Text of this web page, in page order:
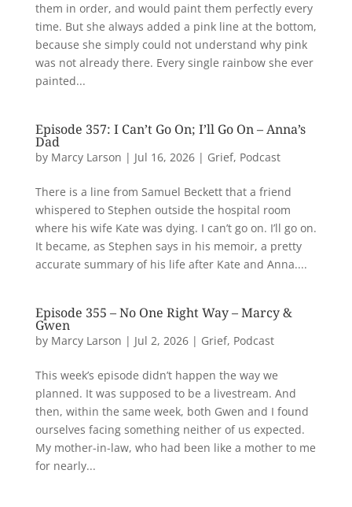
them in order, and would paint them perfectly every
time. But she always added a pink line at the bottom,
because she simply could not understand why pink
was not already there. Every single rainbow she ever
painted...
Episode 357: I Can’t Go On; I’ll Go On – Anna’s
Dad
by Marcy Larson | Jul 16, 2026| Grief, Podcast
There is a line from Samuel Beckett that a friend
whispered to Stephen outside the hospital room
where his wife Kate was dying. I can’t go on. I’ll go on.
It became, as Stephen says in his memoir, a pretty
accurate summary of his life after Kate and Anna....
Episode 355 – No One Right Way – Marcy &
Gwen
by Marcy Larson | Jul 2, 2026| Grief, Podcast
This week’s episode didn’t happen the way we
planned. It was supposed to be a livestream. And
then, within the same week, both Gwen and I found
ourselves facing something neither of us expected.
My mother-in-law, who had been like a mother to me
for nearly...